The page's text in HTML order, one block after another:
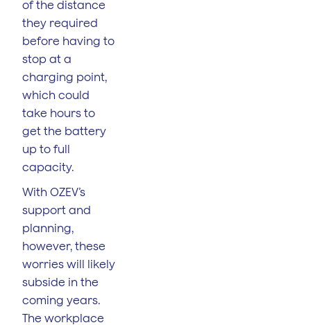
of the distance
they required
before having to
stop at a
charging point,
which could
take hours to
get the battery
up to full
capacity.
With OZEV’s
support and
planning,
however, these
worries will likely
subside in the
coming years.
The workplace